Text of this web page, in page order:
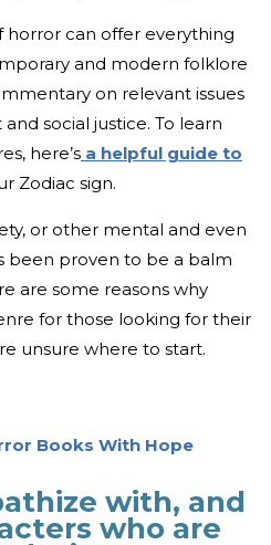
horror can offer everything
and modern folklore
on relevant issues
social justice. To learn
here’s a helpful guide to
Zodiac sign.
or other mental and even
been proven to be a balm
are some reasons why
for those looking for their
unsure where to start.
Books With Hope
with, and
who are